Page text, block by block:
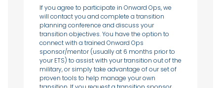
If you agree to participate in Onward Ops, we
will contact you and complete a transition
planning conference and discuss your
transition objectives. You have the option to
connect with a trained Onward Ops
sponsor/mentor (usually at 6 months prior to
your ETS) to assist with your transition out of the
military, or simply take advantage of our set of
proven tools to help manage your own